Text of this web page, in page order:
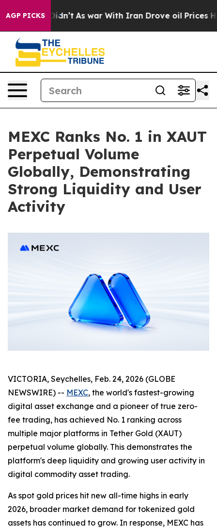
AGP PICKS
it Didn’t As war With Iran Drove oil Prices
MEXC Ranks No. 1 in XAUT
Perpetual Volume
Globally, Demonstrating
Strong Liquidity and User
Activity
VICTORIA, Seychelles, Feb. 24, 2026 (GLOBE
NEWSWIRE) -- MEXC, the world's fastest-growing
digital asset exchange and a pioneer of true zero-
fee trading, has achieved No. 1 ranking across
multiple major platforms in Tether Gold (XAUT)
perpetual volume globally. This demonstrates the
platform's deep liquidity and growing user activity in
digital commodity asset trading.
As spot gold prices hit new all-time highs in early
2026, broader market demand for tokenized gold
assets has continued to grow. In response, MEXC has